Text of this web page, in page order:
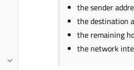
the sender
the destination
the remaining
the network